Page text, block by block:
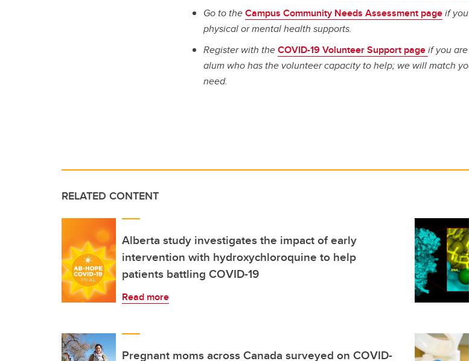
Go to theCampus Community Needs Assessment pageif
physical or mental health supports.
Register with theCOVID-19 Volunteer Support pageif you
alum who has the volunteer capacity to help; we will match
need.
RELATED CONTENT
Alberta study investigates the impact of early
intervention with hydroxychloroquine to help
patients battling COVID-19
Read more
Pregnant moms across Canada surveyed on COVID-